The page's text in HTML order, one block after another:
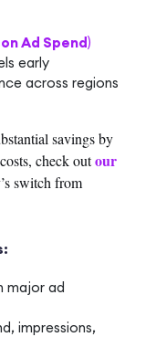
Ad Spend)
early
across regions
savings by
check outour
switch from
major ad
impressions,